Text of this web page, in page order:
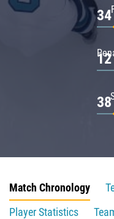
34
12
38
Match Chronology
Player Statistics